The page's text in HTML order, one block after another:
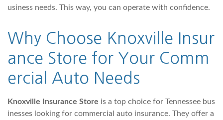
usiness needs. This way, you can operate with confidence.
Why Choose Knoxville Insur
ance Store for Your Comm
ercial Auto Needs
Knoxville Insurance Store is a top choice for Tennessee bus
inesses looking for commercial auto insurance. They offer a